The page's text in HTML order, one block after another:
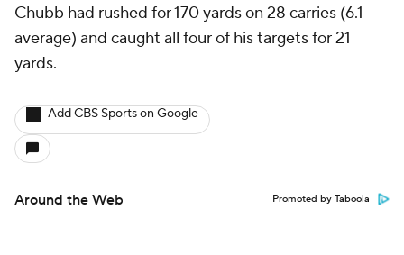
Chubb had rushed for 170 yards on 28 carries (6.1
average) and caught all four of his targets for 21
yards.
Add CBS Sports on Google
Around the Web Promoted by Taboola